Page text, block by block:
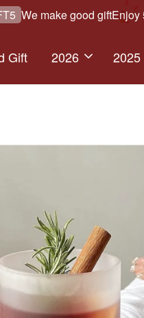
We make good giftEnjoy 5%
Gift 2026 2025